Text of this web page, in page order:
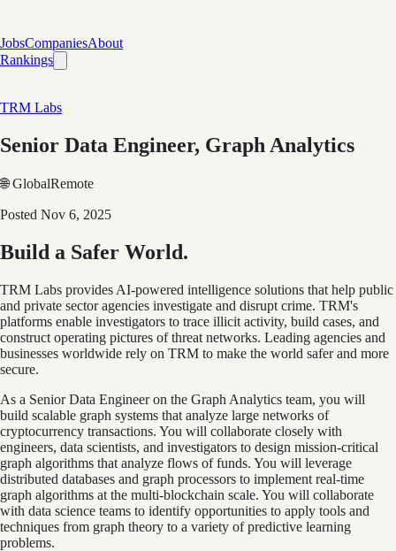
JobsCompaniesAbout
Rankings
TRM Labs
Senior Data Engineer, Graph Analytics
🌐 GlobalRemote
Posted Nov 6, 2025
Build a Safer World.
TRM Labs provides AI-powered intelligence solutions that help public
and private sector agencies investigate and disrupt crime. TRM's
platforms enable investigators to trace illicit activity, build cases, and
construct operating pictures of threat networks. Leading agencies and
businesses worldwide rely on TRM to make the world safer and more
secure.
As a Senior Data Engineer on the Graph Analytics team, you will
build scalable graph systems that analyze large networks of
cryptocurrency transactions. You will collaborate closely with
engineers, data scientists, and investigators to design mission-critical
graph algorithms that analyze flows of funds. You will leverage
distributed databases and graph processors to implement real-time
graph algorithms at the multi-blockchain scale. You will collaborate
with data science teams to identify opportunities to apply tools and
techniques from graph theory to a variety of predictive learning
problems.